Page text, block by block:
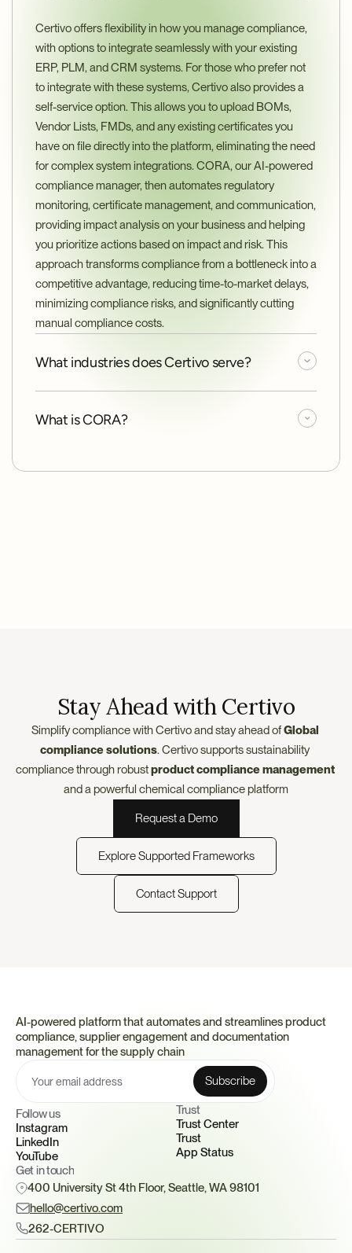
Certivo offers flexibility in how you manage compliance,
with options to integrate seamlessly with your existing
ERP, PLM, and CRM systems. For those who prefer not
to integrate with these systems, Certivo also provides a
self-service option. This allows you to upload BOMs,
Vendor Lists, FMDs, and any existing certificates you
have on file directly into the platform, eliminating the need
for complex system integrations. CORA, our AI-powered
compliance manager, then automates regulatory
monitoring, certificate management, and communication,
providing impact analysis on your business and helping
you prioritize actions based on impact and risk. This
approach transforms compliance from a bottleneck into a
competitive advantage, reducing time-to-market delays,
minimizing compliance risks, and significantly cutting
manual compliance costs.
What industries does Certivo serve?
What is CORA?
Stay Ahead with Certivo
Simplify compliance with Certivo and stay ahead of Global
compliance solutions. Certivo supports sustainability
compliance through robust product compliance management
and a powerful chemical compliance platform
Request a Demo
Explore Supported Frameworks
Contact Support
AI-powered platform that automates and streamlines product
compliance, supplier engagement and documentation
management for the supply chain
Follow us
Instagram
LinkedIn
YouTube
Trust
Trust Center
Trust
App Status
Get in touch
400 University St 4th Floor, Seattle, WA 98101
hello@certivo.com
262-CERTIVO